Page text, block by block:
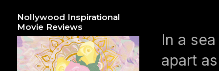
In a
apart
Nollywood Inspirational
Movie Reviews